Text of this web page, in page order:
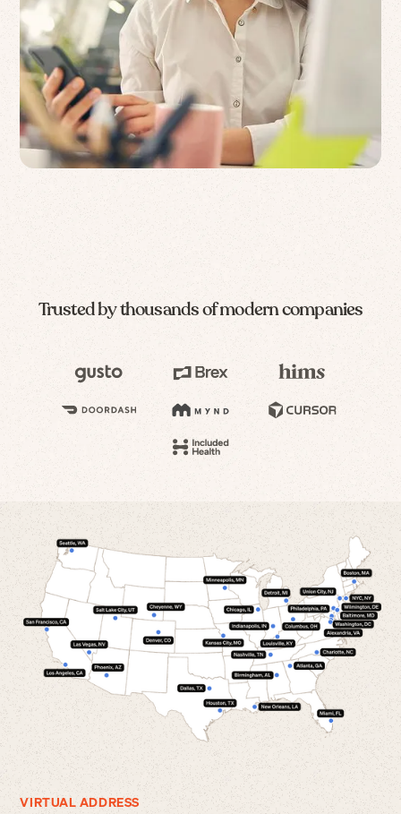
Trusted by thousands of modern companies
VIRTUAL ADDRESS